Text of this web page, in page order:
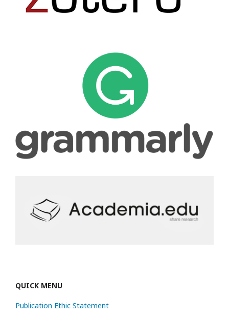
QUICK MENU
Publication Ethic Statement